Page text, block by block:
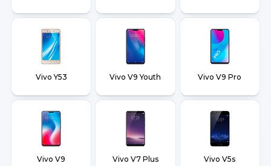
Vivo Y53 Vivo V9 Youth Vivo V9 Pro
Vivo V9 Vivo V7 Plus Vivo V5s